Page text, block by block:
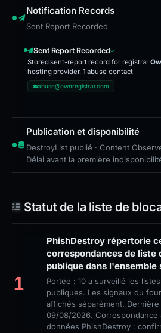
Technical Analysis Recorded ·
Notification Records
Sent Report Recorded
Sent Report Recorded
Stored sent-report record for registrar
hosting provider, 1 abuse contact
abuse@ownregistrar.com
Publication et disponibilité
DestroyList publié · Content
Délai avant la première
Statut de la liste de
1
PhishDestroy répertorie
correspondances de liste
publique dans l'ensemble
Portée : 10 a surveillé les
publiques. Les signaux du
affichés séparément.
09/08/2026. Correspondance
données PhishDestroy :